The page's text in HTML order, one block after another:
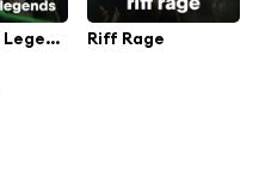
League of Legends Riff Rage